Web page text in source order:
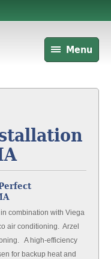
Menu
combination with Viega
air conditioning. Arzel
A high-efficiency
for backup heat and